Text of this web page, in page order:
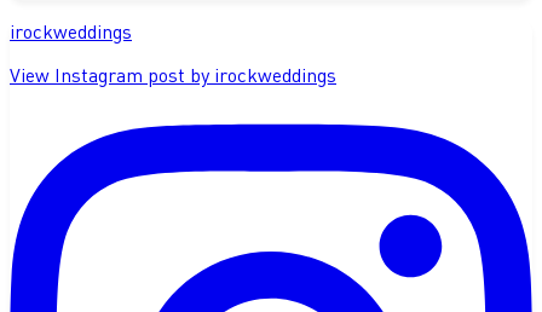
irockweddings
View Instagram post by irockweddings